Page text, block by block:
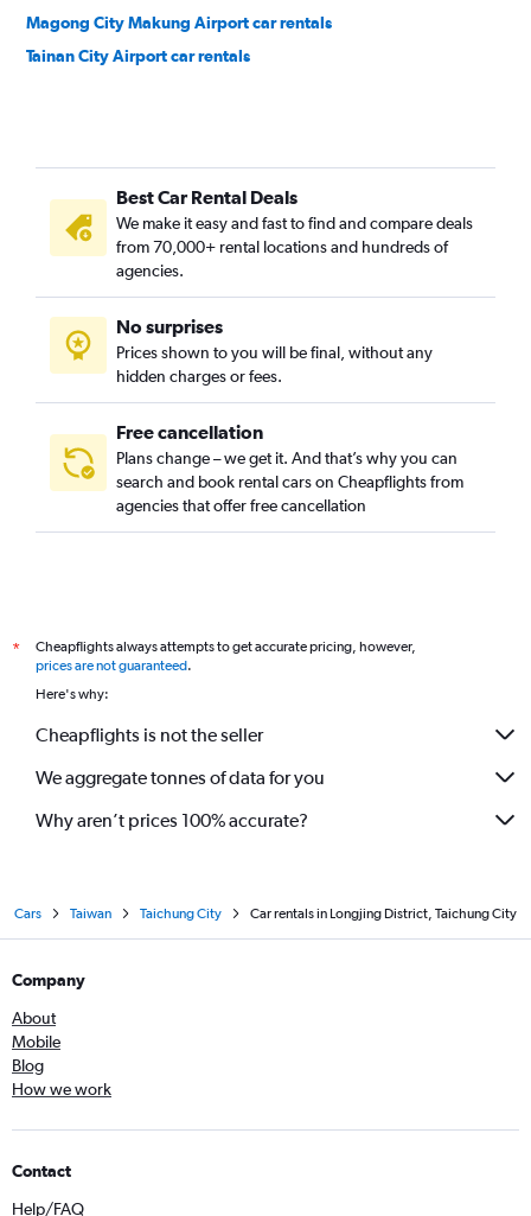
Magong City Makung Airport car rentals
Tainan City Airport car rentals
Best Car Rental Deals
We make it easy and fast to find and compare deals
from 70,000+ rental locations and hundreds of
agencies.
No surprises
Prices shown to you will be final, without any
hidden charges or fees.
Free cancellation
Plans change – we get it. And that’s why you can
search and book rental cars on Cheapflights from
agencies that offer free cancellation
*
Cheapflights always attempts to get accurate pricing, however,
prices are not guaranteed.
Here's why:
Cheapflights is not the seller
We aggregate tonnes of data for you
Why aren’t prices 100% accurate?
Cars Taiwan Taichung City Car rentals in Longjing District, Taichung City
Company
About
Mobile
Blog
How we work
Contact
Help/FAQ